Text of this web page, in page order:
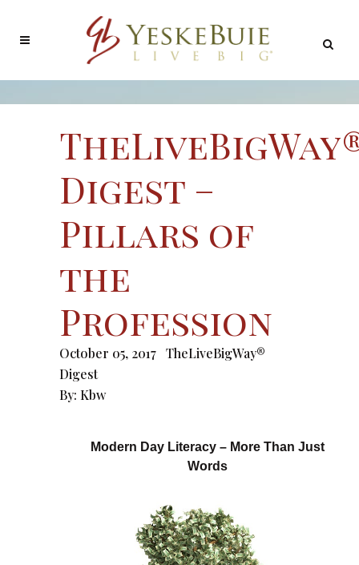
Digest –
Pillars of
the
Profession
October 05, 2017 TheLiveBigWay®
Digest
By: Kbw
Modern Day Literacy – More Than Just
Words